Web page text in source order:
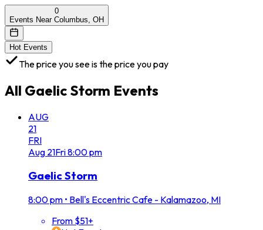
0
Events Near Columbus, OH
Hot Events
The price you see is the price you pay
All Gaelic Storm Events
AUG
21
FRI
Aug 21Fri8:00 pm
Gaelic Storm
8:00 pm • Bell's Eccentric Cafe - Kalamazoo, MI
From $51+